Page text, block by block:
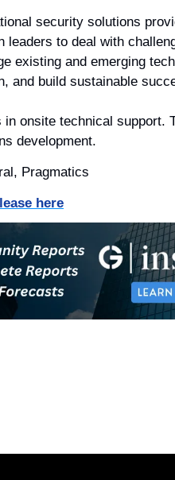
security solutions
leaders to deal with
existing and emerging
and build sustainable
onsite technical support.
development.
Pragmatics
here